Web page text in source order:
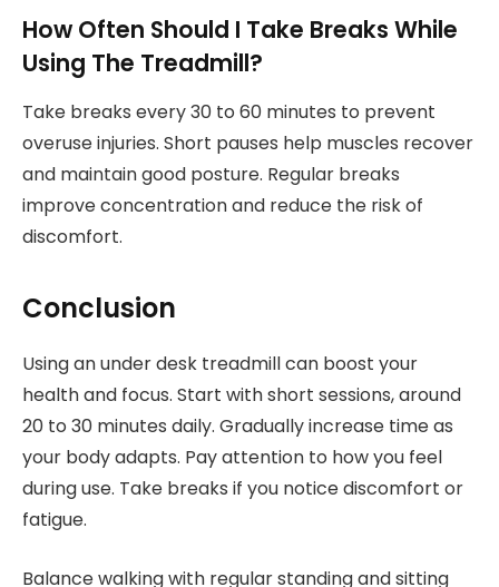
How Often Should I Take Breaks While
Using The Treadmill?
Take breaks every 30 to 60 minutes to prevent
overuse injuries. Short pauses help muscles recover
and maintain good posture. Regular breaks
improve concentration and reduce the risk of
discomfort.
Conclusion
Using an under desk treadmill can boost your
health and focus. Start with short sessions, around
20 to 30 minutes daily. Gradually increase time as
your body adapts. Pay attention to how you feel
during use. Take breaks if you notice discomfort or
fatigue.
Balance walking with regular standing and sitting